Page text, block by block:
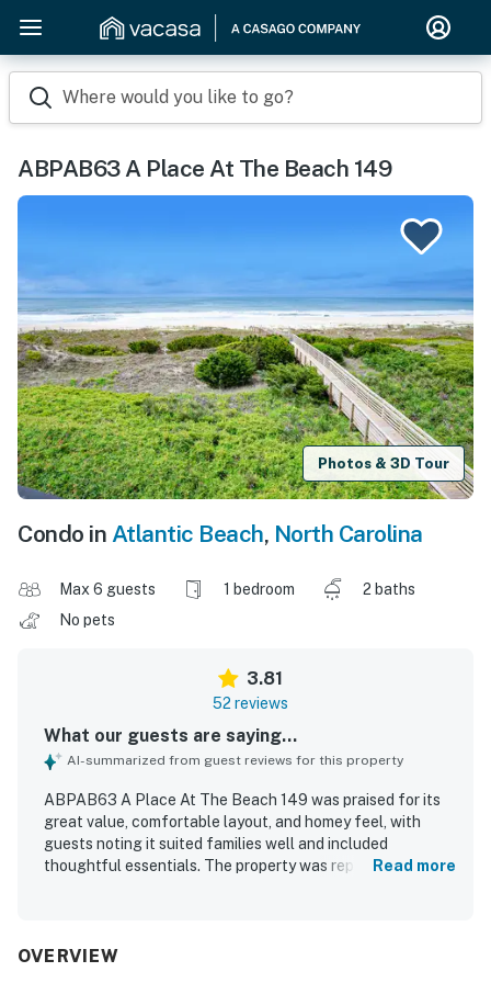
Where would you like to go?
ABPAB63 A Place At The Beach 149
Photos & 3D Tour
Condo in Atlantic Beach, North Carolina
Max 6 guests 1 bedroom
2 baths
No pets
3.81
52 reviews
What our guests are saying...
AI-summarized from guest reviews for this property
ABPAB63 A Place At The Beach 149 was praised for its
great value, comfortable layout, and homey feel, with
guests noting it suited families well and included
thoughtful essentials. The property was repeatedly
standout, with easy first-floor access, convenient entry
Read more
OVERVIEW